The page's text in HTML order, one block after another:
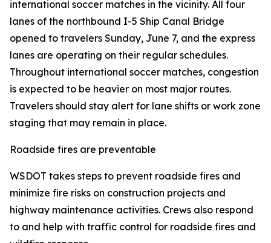
international soccer matches in the vicinity. All four
lanes of the northbound I-5 Ship Canal Bridge
opened to travelers Sunday, June 7, and the express
lanes are operating on their regular schedules.
Throughout international soccer matches, congestion
is expected to be heavier on most major routes.
Travelers should stay alert for lane shifts or work zone
staging that may remain in place.
Roadside fires are preventable
WSDOT takes steps to prevent roadside fires and
minimize fire risks on construction projects and
highway maintenance activities. Crews also respond
to and help with traffic control for roadside fires and